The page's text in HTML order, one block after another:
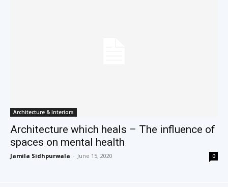
Architecture & Interiors
Architecture which heals – The influence of
spaces on mental health
Jamila Sidhpurwala - June 15, 2020 0